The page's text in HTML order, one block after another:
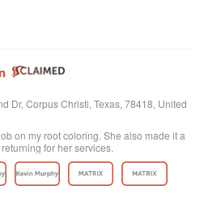
Dr, Corpus Christi, Texas, 78418, United
on my root coloring. She also made it a
for her services.